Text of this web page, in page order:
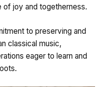
of joy and togetherness.
to preserving and
classical music,
eager to learn and